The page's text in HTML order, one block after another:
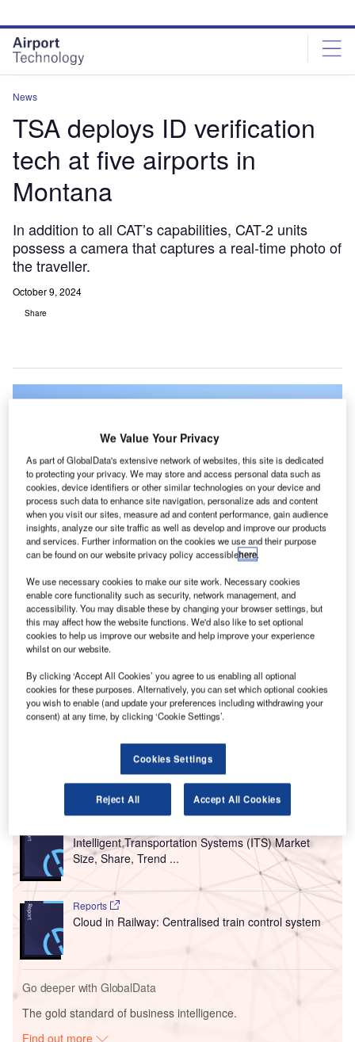
site
menu
page
content
News
TSA deploys ID verification
tech at five airports in
Montana
In addition to all CAT’s capabilities, CAT-2 units
possess a camera that captures a real-time photo of
the traveller.
October 9, 2024
Share
The CAT-2 units are operational at five Montana airports including Bozeman-
Yellowstone International Airport. Credit: EQRoy/Shutterstock.
T he Transportation Security Administration (TSA) in the
US has introduced the latest generation of Credential
Authentication Technology (CAT) units at five airports
across Montana.
Dubbed CAT-2, the new units are now operational at
Bozeman-Yellowstone International Airport, Great Falls
International Airport, Billings International Airport, Helena
Regional Airport and Missoula International Airport.
Go deeper with GlobalData
Intelligent Transportation Systems (ITS) Market
Size, Share, Trend ...
Reports
Cloud in Railway: Centralised train control system
Go deeper with GlobalData
The gold standard of business intelligence.
Find out more
We Value Your Privacy
As part of GlobalData's extensive network of websites, this site is dedicated
to protecting your privacy. We may store and access personal data such as
cookies, device identifiers or other similar technologies on your device and
process such data to enhance site navigation, personalize ads and content
when you visit our sites, measure ad and content performance, gain audience
insights, analyze our site traffic as well as develop and improve our products
and services. Further information on the cookies we use and their purpose
can be found on our website privacy policy accessiblehere.
We use necessary cookies to make our site work. Necessary cookies
enable core functionality such as security, network management, and
accessibility. You may disable these by changing your browser settings, but
this may affect how the website functions. We'd also like to set optional
cookies to help us improve our website and help improve your experience
whilst on our website.
By clicking ‘Accept All Cookies’ you agree to us enabling all optional
cookies for these purposes. Alternatively, you can set which optional cookies
you wish to enable (and update your preferences including withdrawing your
consent) at any time, by clicking ‘Cookie Settings’.
Cookies Settings
Reject All Accept All Cookies